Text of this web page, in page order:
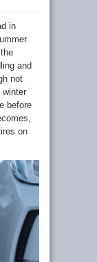
in
and
not
winter
before
on